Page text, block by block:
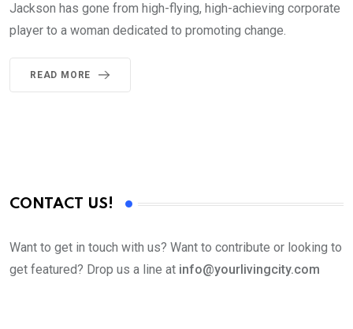
Jackson has gone from high-flying, high-achieving corporate
player to a woman dedicated to promoting change.
READ MORE
CONTACT US!
Want to get in touch with us? Want to contribute or looking to
get featured? Drop us a line at info@yourlivingcity.com